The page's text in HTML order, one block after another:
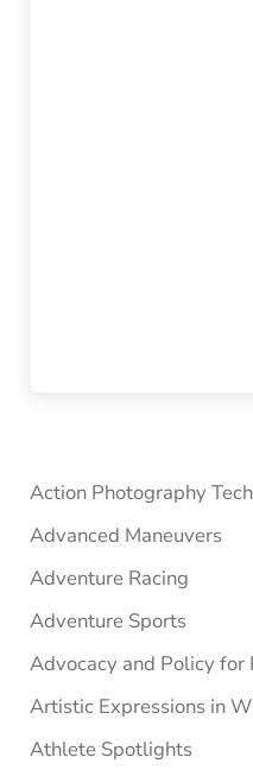
Sidebar
Action Photography
Advanced Maneuvers
Adventure Racing
Adventure Sports
Advocacy and Policy for
Artistic Expressions in
Athlete Spotlights